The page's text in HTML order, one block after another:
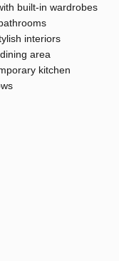
built-in wardrobes
interiors
area
kitchen